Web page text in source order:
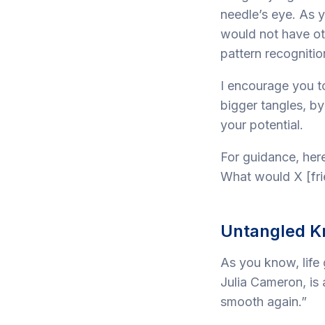
needle’s eye. As
would not have
pattern
I encourage you
bigger tangles,
your potential.
For guidance,
What would X
Untangled
As you know, life
Julia Cameron,
smooth again.”